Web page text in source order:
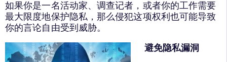
如果你是一名活动家、调查记者，或者你的工作需要
最大限度地保护隐私，那么侵犯这项权利也可能导致
你的言论自由受到威胁。
避免隐私漏洞